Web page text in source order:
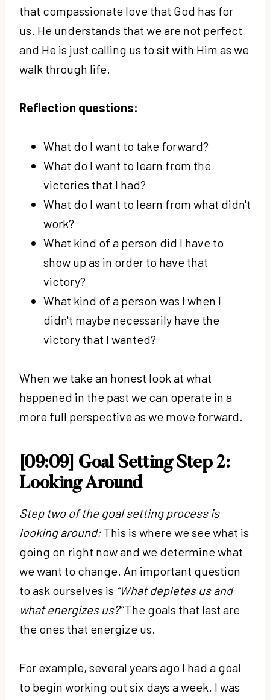
that compassionate love that God has for
us. He understands that we are not perfect
and He is just calling us to sit with Him as we
walk through life.
Reflection questions:
What do I want to take forward?
What do I want to learn from the
victories that I had?
What do I want to learn from what didn't
work?
What kind of a person did I have to
show up as in order to have that
victory?
What kind of a person was I when I
didn't maybe necessarily have the
victory that I wanted?
When we take an honest look at what
happened in the past we can operate in a
more full perspective as we move forward.
[09:09] Goal Setting Step 2:
Looking Around
Step two of the goal setting process is
looking around: This is where we see what is
going on right now and we determine what
we want to change. An important question
to ask ourselves is “What depletes us and
what energizes us?”The goals that last are
the ones that energize us.
For example, several years ago I had a goal
to begin working out six days a week. I was